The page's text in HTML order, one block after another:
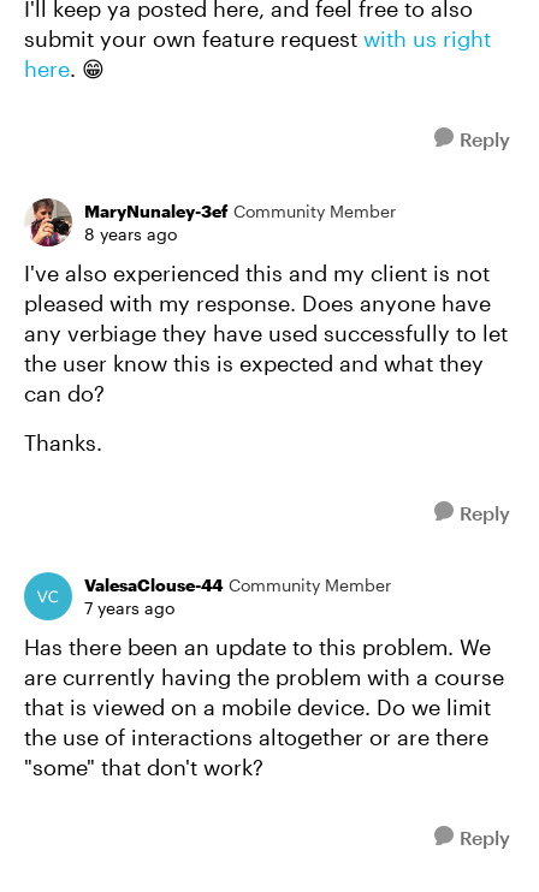
I'll keep ya posted here, and feel free to also
submit your own feature request with us right
here. 😁
Reply
MaryNunaley-3ef Community Member
8 years ago
I've also experienced this and my client is not
pleased with my response. Does anyone have
any verbiage they have used successfully to let
the user know this is expected and what they
can do?
Thanks.
Reply
ValesaClouse-44 Community Member
7 years ago
Has there been an update to this problem. We
are currently having the problem with a course
that is viewed on a mobile device. Do we limit
the use of interactions altogether or are there
"some" that don't work?
Reply